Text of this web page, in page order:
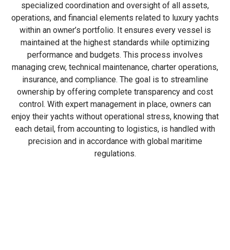
specialized coordination and oversight of all assets,
operations, and financial elements related to luxury yachts
within an owner’s portfolio. It ensures every vessel is
maintained at the highest standards while optimizing
performance and budgets. This process involves
managing crew, technical maintenance, charter operations,
insurance, and compliance. The goal is to streamline
ownership by offering complete transparency and cost
control. With expert management in place, owners can
enjoy their yachts without operational stress, knowing that
each detail, from accounting to logistics, is handled with
precision and in accordance with global maritime
regulations.